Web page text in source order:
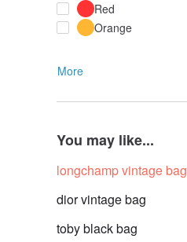
Red
Orange
More
You may like...
longchamp vintage bag
dior vintage bag
toby black bag